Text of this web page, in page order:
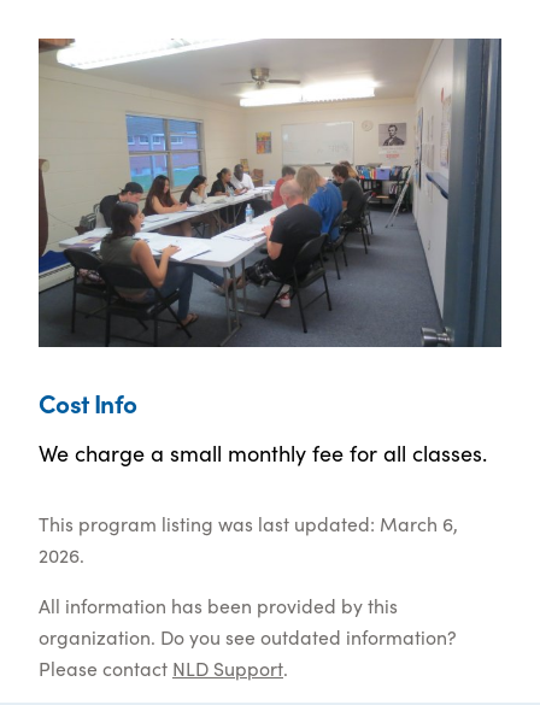
Cost Info
We charge a small monthly fee for all classes.
This program listing was last updated: March 6,
2026.
All information has been provided by this
organization. Do you see outdated information?
Please contact NLD Support.